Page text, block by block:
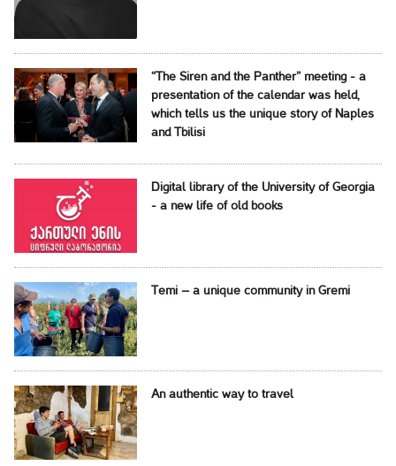
“The Siren and the Panther” meeting - a
presentation of the calendar was held,
which tells us the unique story of Naples
and Tbilisi
Digital library of the University of Georgia
- a new life of old books
Temi – a unique community in Gremi
An authentic way to travel